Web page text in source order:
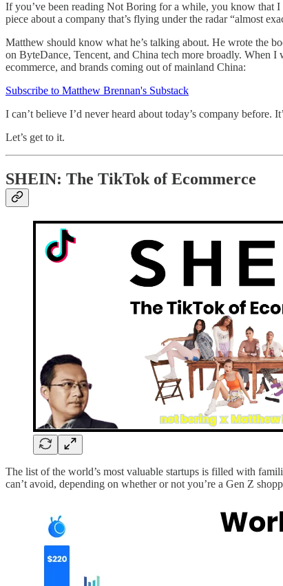
If you’ve been reading Not Boring for a while, you know that
piece about a company that’s flying under the radar “almost
Matthew should know what he’s talking about. He wrote the
on ByteDance, Tencent, and China tech more broadly. When I
ecommerce, and brands coming out of mainland China:
Subscribe to Matthew Brennan's Substack
I can’t believe I’d never heard about today’s company before.
Let’s get to it.
SHEIN: The TikTok of Ecommerce
The list of the world’s most valuable startups is filled with
can’t avoid, depending on whether or not you’re a Gen Z